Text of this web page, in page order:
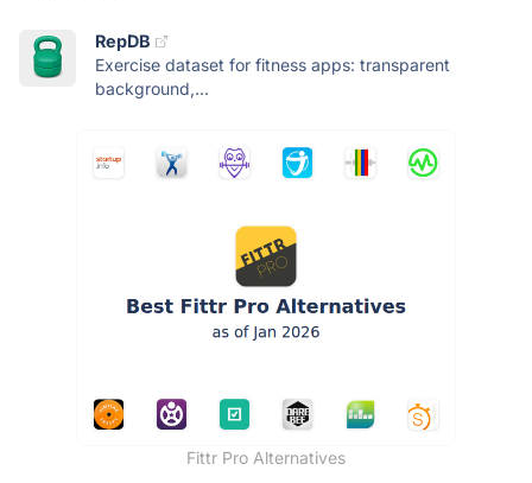
RepDB
Exercise dataset for fitness apps: transparent
background,...
Fittr Pro Alternatives